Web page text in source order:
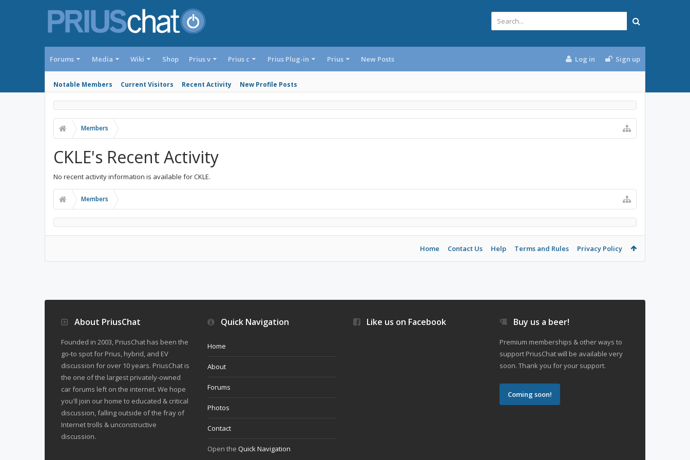
Forums Media Wiki Shop
Notable Members Current Visitors Recent Activity New Profile Posts
Prius v Prius c Prius Plug-in Prius New Posts Log in Sign up
Members
CKLE's Recent Activity
No recent activity information is available for CKLE.
Members
Home Contact Us Help Terms and Rules Privacy Policy
About PriusChat
Founded in 2003, PriusChat has been the
go-to spot for Prius, hybrid, and EV
discussion for over 10 years. PriusChat is
the one of the largest privately-owned
car forums left on the internet. We hope
you'll join our home to educated & critical
discussion, falling outside of the fray of
Internet trolls & unconstructive
discussion.
Quick Navigation
Home
About
Forums
Photos
Contact
Open the Quick Navigation
Like us on Facebook Buy us a beer!
Premium memberships & other ways to
support PriusChat will be available very
soon. Thank you for your support.
Coming soon!